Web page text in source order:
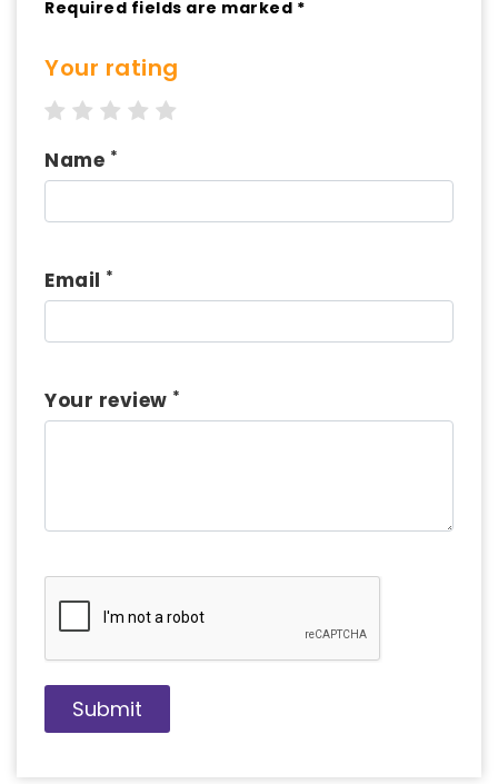
Required fields are marked *
Your rating
4 stars
3 stars
2 stars
1 star
Name *
Email *
Your review *